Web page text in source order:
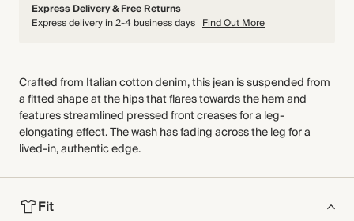
Express Delivery & Free Returns
Express delivery in 2-4 business days Find Out More
Crafted from Italian cotton denim, this jean is suspended from
a fitted shape at the hips that flares towards the hem and
features streamlined pressed front creases for a leg-
elongating effect. The wash has fading across the leg for a
lived-in, authentic edge.
Fit